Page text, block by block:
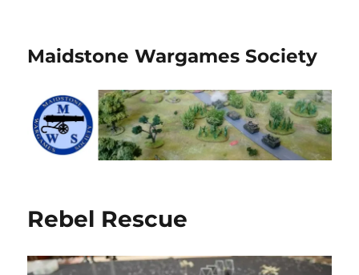
Maidstone Wargames Society
Rebel Rescue